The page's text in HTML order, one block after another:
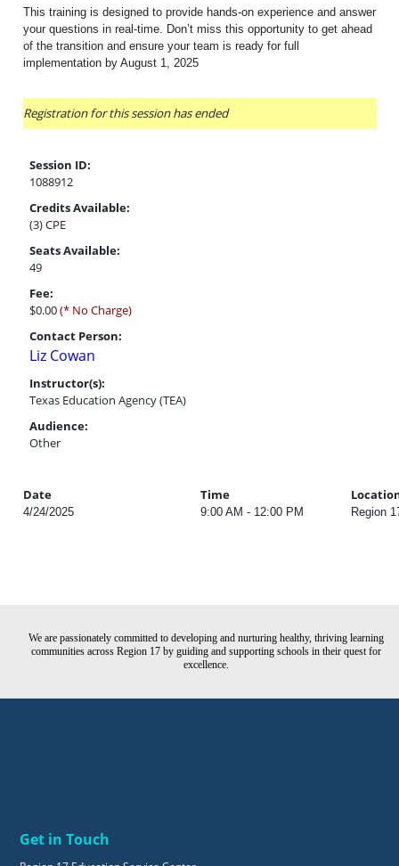
This training is designed to provide hands-on experience and answer
your questions in real-time. Don’t miss this opportunity to get ahead
of the transition and ensure your team is ready for full
implementation by August 1, 2025
Registration for this session has ended
Session ID:
1088912
Credits Available:
(3) CPE
Seats Available:
49
Fee:
$0.00(* No Charge)
Contact Person:
Liz Cowan
Instructor(s):
Texas Education Agency (TEA)
Audience:
Other
Date Time
4/24/2025 9:00 AM - 12:00 PM Region
We are passionately committed to developing and nurturing healthy, thriving learning
communities across Region 17 by guiding and supporting schools in their quest for
excellence.
Get in Touch